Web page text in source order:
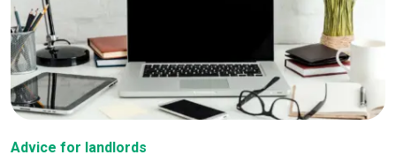
Advice for landlords